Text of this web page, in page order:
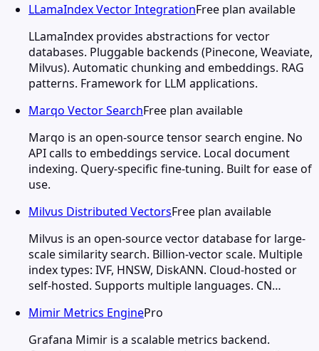
LLamaIndex Vector IntegrationFree plan available
LLamaIndex provides abstractions for vector
databases. Pluggable backends (Pinecone, Weaviate,
Milvus). Automatic chunking and embeddings. RAG
patterns. Framework for LLM applications.
Marqo Vector SearchFree plan available
Marqo is an open-source tensor search engine. No
API calls to embeddings service. Local document
indexing. Query-specific fine-tuning. Built for ease of
use.
Milvus Distributed VectorsFree plan available
Milvus is an open-source vector database for large-
scale similarity search. Billion-vector scale. Multiple
index types: IVF, HNSW, DiskANN. Cloud-hosted or
self-hosted. Supports multiple languages. CN…
Mimir Metrics EnginePro
Grafana Mimir is a scalable metrics backend.